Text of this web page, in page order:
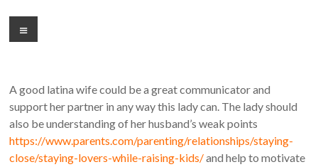
Menu
A good latina wife could be a great communicator and
support her partner in any way this lady can. The lady should
also be understanding of her husband’s weak points
https://www.parents.com/parenting/relationships/staying-
close/staying-lovers-while-raising-kids/and help to motivate